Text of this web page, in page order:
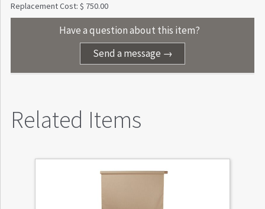
Replacement Cost: $ 750.00
Have a question about this item?
Send a message →
Related Items